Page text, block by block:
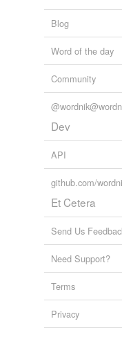
Blog
Word of the day
Community
Dev
API
github.com/
Et Cetera
Send Us
Need Support?
Terms
Privacy